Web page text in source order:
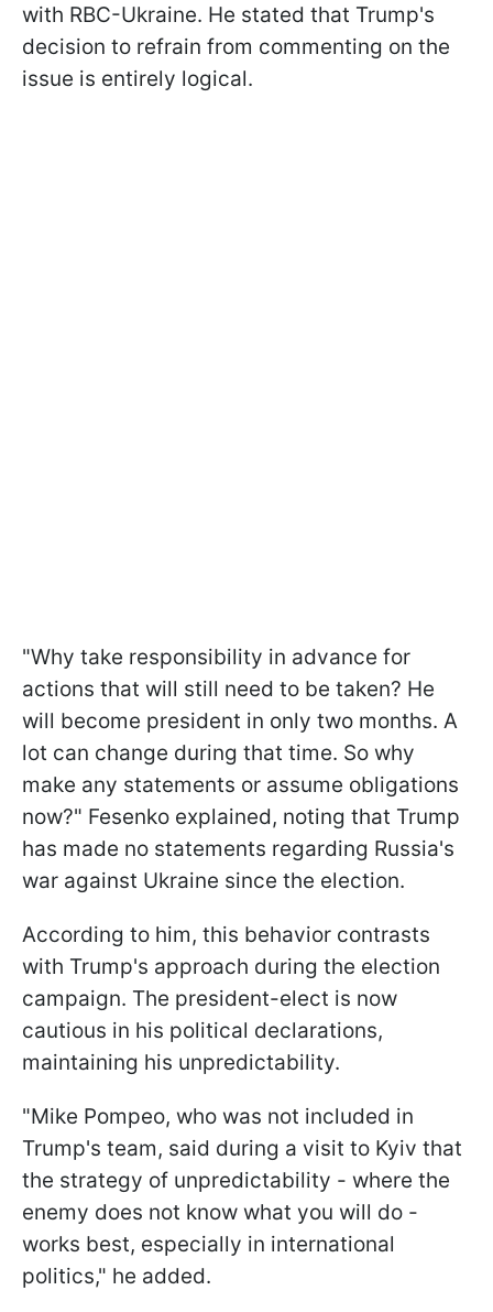
with RBC-Ukraine. He stated that Trump's
decision to refrain from commenting on the
issue is entirely logical.
"Why take responsibility in advance for
actions that will still need to be taken? He
will become president in only two months. A
lot can change during that time. So why
make any statements or assume obligations
now?" Fesenko explained, noting that Trump
has made no statements regarding Russia's
war against Ukraine since the election.
According to him, this behavior contrasts
with Trump's approach during the election
campaign. The president-elect is now
cautious in his political declarations,
maintaining his unpredictability.
"Mike Pompeo, who was not included in
Trump's team, said during a visit to Kyiv that
the strategy of unpredictability - where the
enemy does not know what you will do -
works best, especially in international
politics," he added.